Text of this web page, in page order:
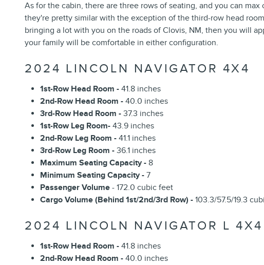
As for the cabin, there are three rows of seating, and you can
they're pretty similar with the exception of the third-row head
bringing a lot with you on the roads of Clovis, NM, then you will
your family will be comfortable in either configuration.
2024 LINCOLN NAVIGATOR 4X4
1st-Row Head Room - 41.8 inches
2nd-Row Head Room - 40.0 inches
3rd-Row Head Room - 37.3 inches
1st-Row Leg Room- 43.9 inches
2nd-Row Leg Room - 41.1 inches
3rd-Row Leg Room - 36.1 inches
Maximum Seating Capacity - 8
Minimum Seating Capacity - 7
Passenger Volume - 172.0 cubic feet
Cargo Volume (Behind 1st/2nd/3rd Row) - 103.3/57.5/19.3
2024 LINCOLN NAVIGATOR L 4X4
1st-Row Head Room - 41.8 inches
2nd-Row Head Room - 40.0 inches